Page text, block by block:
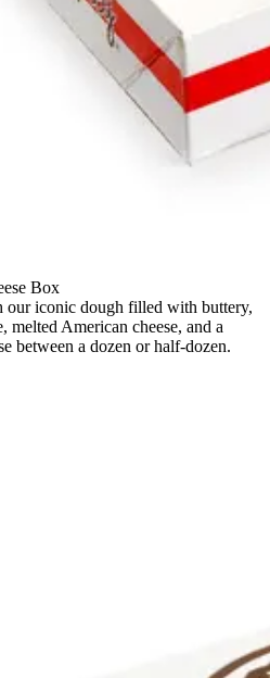
Box
our iconic dough filled with buttery,
melted American cheese, and a
between a dozen or half-dozen.